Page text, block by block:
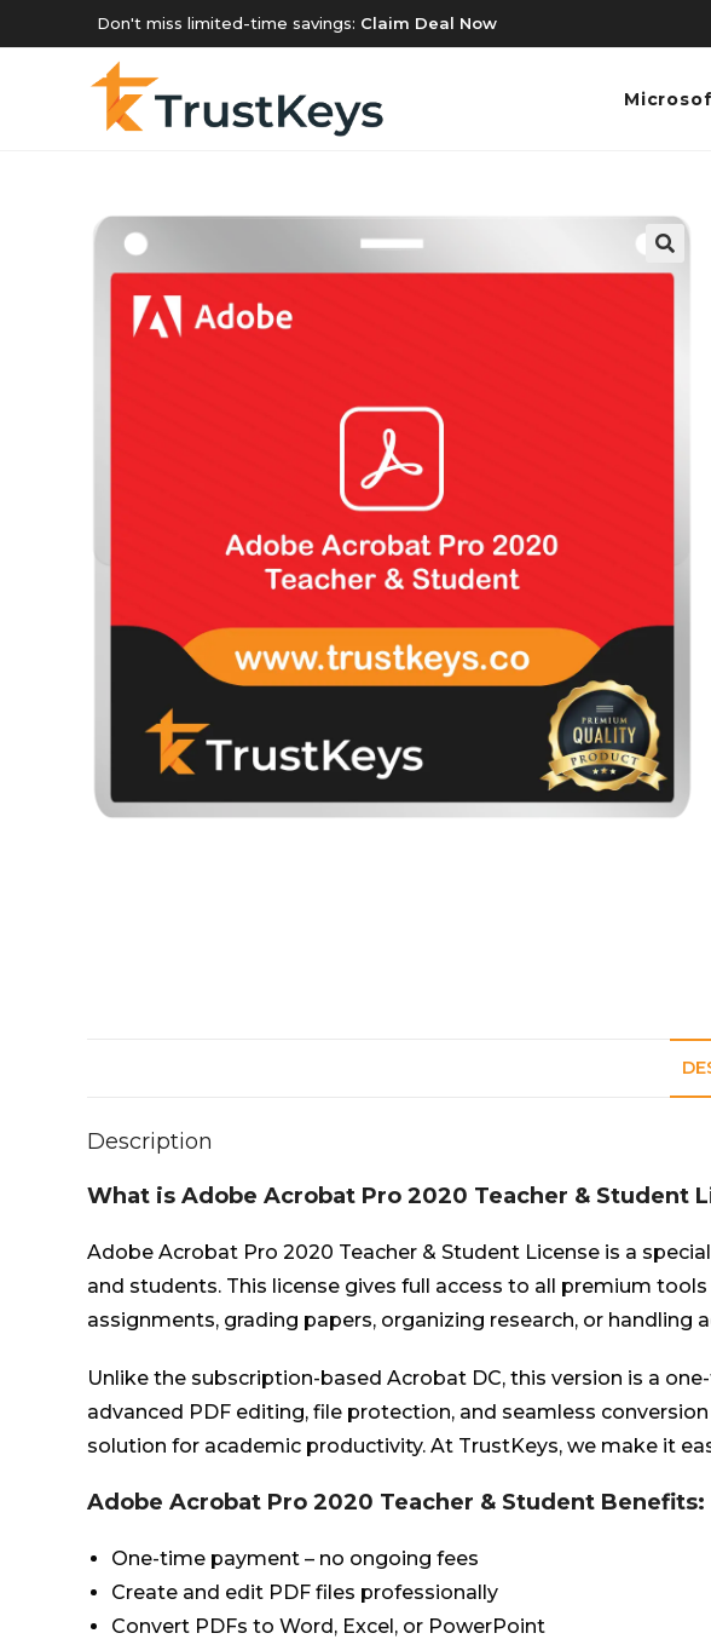
Don't miss limited-time savings: Claim Deal Now
Description
What is Adobe Acrobat Pro 2020 Teacher & Student
Adobe Acrobat Pro 2020 Teacher & Student License is a
and students. This license gives full access to all premium
assignments, grading papers, organizing research, or handling
Unlike the subscription-based Acrobat DC, this version is a
advanced PDF editing, file protection, and seamless
solution for academic productivity. At TrustKeys, we make it
Adobe Acrobat Pro 2020 Teacher & Student Benefits:
One-time payment – no ongoing fees
Create and edit PDF files professionally
Convert PDFs to Word, Excel, or PowerPoint